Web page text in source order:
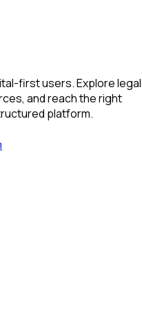
first users. Explore legal
and reach the right
platform.